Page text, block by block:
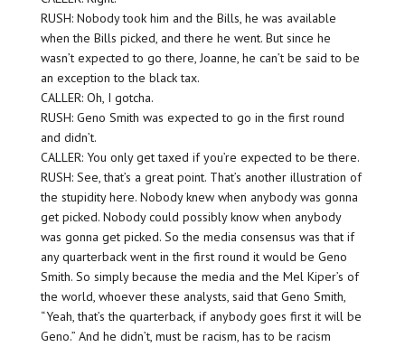
RUSH: Nobody took him and the Bills, he was available
when the Bills picked, and there he went. But since he
wasn’t expected to go there, Joanne, he can’t be said to be
an exception to the black tax.
CALLER: Oh, I gotcha.
RUSH: Geno Smith was expected to go in the first round
and didn’t.
CALLER: You only get taxed if you’re expected to be there.
RUSH: See, that’s a great point. That’s another illustration of
the stupidity here. Nobody knew when anybody was gonna
get picked. Nobody could possibly know when anybody
was gonna get picked. So the media consensus was that if
any quarterback went in the first round it would be Geno
Smith. So simply because the media and the Mel Kiper’s of
the world, whoever these analysts, said that Geno Smith,
“Yeah, that’s the quarterback, if anybody goes first it will be
Geno.” And he didn’t, must be racism, has to be racism